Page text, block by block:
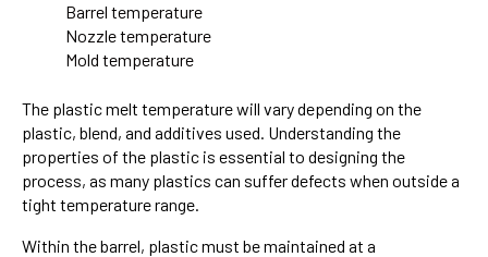
Barrel temperature
Nozzle temperature
Mold temperature
The plastic melt temperature will vary depending on the
plastic, blend, and additives used. Understanding the
properties of the plastic is essential to designing the
process, as many plastics can suffer defects when outside a
tight temperature range.
Within the barrel, plastic must be maintained at a